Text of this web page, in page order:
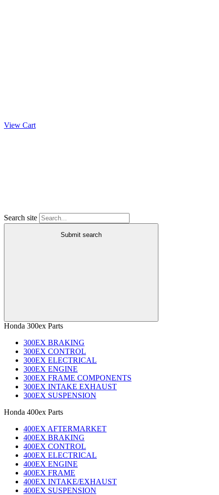
View Cart
Search site
Submit search
Honda 300ex Parts
300EX BRAKING
300EX CONTROL
300EX ELECTRICAL
300EX ENGINE
300EX FRAME COMPONENTS
300EX INTAKE EXHAUST
300EX SUSPENSION
Honda 400ex Parts
400EX AFTERMARKET
400EX BRAKING
400EX CONTROL
400EX ELECTRICAL
400EX ENGINE
400EX FRAME
400EX INTAKE/EXHAUST
400EX SUSPENSION